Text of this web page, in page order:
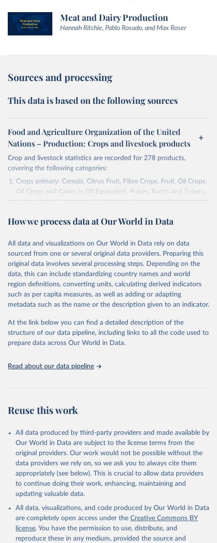
Meat and Dairy Production
Hannah Ritchie, Pablo Rosado, and Max Roser
Sources and processing
This data is based on the following sources
Food and Agriculture Organization of the United
Nations – Production: Crops and livestock products
Crop and livestock statistics are recorded for 278 products,
covering the following categories:
Crops primary: Cereals, Citrus Fruit, Fibre Crops, Fruit, Oil Crops,
Oil Crops and Cakes in Oil Equivalent, Pulses, Roots and Tubers,
Sugar Crops, Treenuts and Vegetables. Data are expressed in
Area and production data on cereals relate to crops harvested
green for food, feed or silage or used for grazing are therefore
excluded.
Crops processed: Beer of barley; Cotton lint; Cottonseed;
Margarine, short; Molasses; Oil, coconut (copra); Oil,
cottonseed; Oil, groundnut; Oil, linseed; Oil, maize; Oil, olive,
virgin; Oil, palm; Oil, palm kernel; Oil, rapeseed; Oil, safflower;
Oil, sesame; Oil, soybean; Oil, sunflower; Palm kernels; Sugar
Live animals: Animals live n.e.s.; Asses; Beehives; Buffaloes;
Camelids, other; Camels; Cattle; Chickens; Ducks; Geese and
other rodents, pig, rabbit, sheep, turkey); Milk (buffalo, camel,
(goat, sheep); Snails, not sea; Wool, greasy.
Livestock processed: Butter (of milk from sheep, goat, buffalo,
cow); Cheese (of milk from goat, buffalo, sheep, cow milk);
Cheese of skimmed cow milk; Cream fresh; Ghee (cow and
buffalo milk); Lard; Milk (dry buttermilk, skimmed condensed,
skimmed cow, skimmed dried, skimmed evaporated, whole
condensed, whole dried, whole evaporated); Silk raw; Tallow;
Whey (condensed and dry); Yoghurt.
Retrieved on
February 25, 2026
Retrieved from
http://www.fao.org/faostat/en/#data/QCL
How we process data at Our World in Data
All data and visualizations on Our World in Data rely on data
sourced from one or several original data providers. Preparing this
original data involves several processing steps. Depending on the
data, this can include standardizing country names and world
region definitions, converting units, calculating derived indicators
such as per capita measures, as well as adding or adapting
metadata such as the name or the description given to an indicator.
At the link below you can find a detailed description of the
structure of our data pipeline, including links to all the code used to
prepare data across Our World in Data.
Read about our data pipeline
Reuse this work
All data produced by third-party providers and made available by
Our World in Data are subject to the license terms from the
original providers. Our work would not be possible without the
data providers we rely on, so we ask you to always cite them
appropriately (see below). This is crucial to allow data providers
to continue doing their work, enhancing, maintaining and
updating valuable data.
All data, visualizations, and code produced by Our World in Data
are completely open access under the Creative Commons BY
license. You have the permission to use, distribute, and
reproduce these in any medium, provided the source and